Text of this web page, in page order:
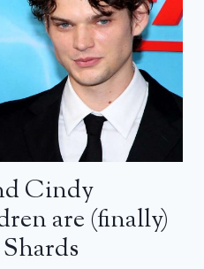
Cindy
are (finally)